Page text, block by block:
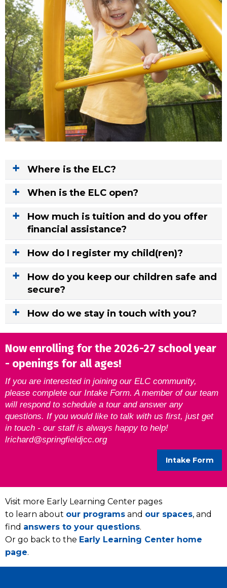
Where is the ELC?
When is the ELC open?
How much is tuition and do you offer
financial assistance?
How do I register my child(ren)?
How do you keep our children safe and
secure?
How do we stay in touch with you?
Now enrolling for the 2026-27 school year
- openings for all ages!
If you are interested in joining our ELC community,
please complete our Intake Form. A member of our team
will respond to schedule a tour and answer any
questions. If you would like to talk with us first, just get
in touch - our staff is always happy to help!
lrichard@springfieldjcc.org
Intake Form
Visit more Early Learning Center pages
to learn about our programs and our spaces, and
find answers to your questions.
Or go back to the Early Learning Center home
page.